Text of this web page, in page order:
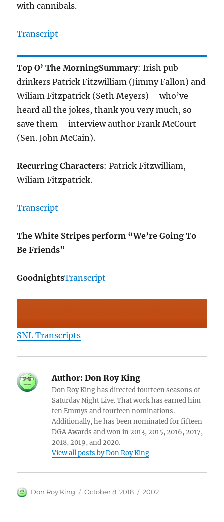
with cannibals.
Transcript
Top O’ The MorningSummary: Irish pub
drinkers Patrick Fitzwilliam (Jimmy Fallon) and
Wiliam Fitzpatrick (Seth Meyers) – who’ve
heard all the jokes, thank you very much, so
save them – interview author Frank McCourt
(Sen. John McCain).
Recurring Characters: Patrick Fitzwilliam,
Wiliam Fitzpatrick.
Transcript
The White Stripes perform “We’re Going To
Be Friends”
GoodnightsTranscript
SNL Transcripts
Author: Don Roy King
Don Roy King has directed fourteen seasons of
Saturday Night Live. That work has earned him
ten Emmys and fourteen nominations.
Additionally, he has been nominated for fifteen
DGA Awards and won in 2013, 2015, 2016, 2017,
2018, 2019, and 2020.
View all posts by Don Roy King
Author
Don Roy King
Posted
October 8, 2018 Categories
2002